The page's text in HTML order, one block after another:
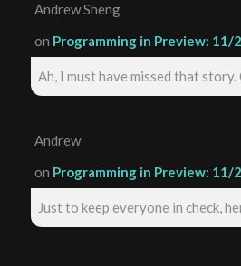
Andrew Sheng
on Programming in Preview:
Ah, I must have missed that story.
Andrew
on Programming in Preview:
Just to keep everyone in check,